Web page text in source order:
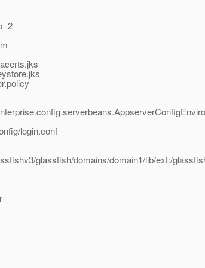
login.conf
glassfish/domains/domain1/lib/ext:/